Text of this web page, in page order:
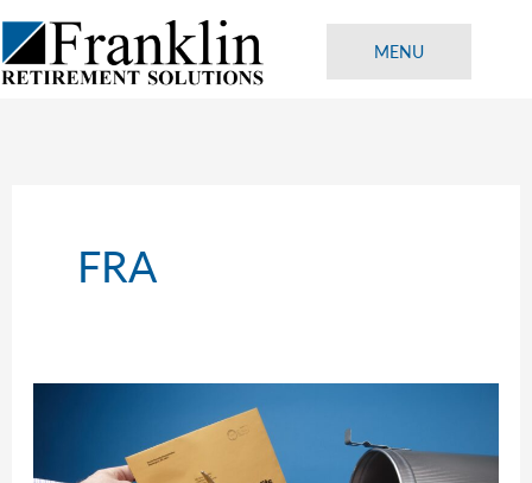
Skip
to
content
MENU
FRA